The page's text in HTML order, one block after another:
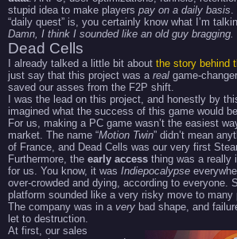
stupid idea to make players pay on a daily basis.
“daily quest” is, you certainly know what I’m
Damn, I think I sounded like an old guy bragging.
Dead Cells
I already talked a little bit about the story behind
just say that this project was a real game-
saved our asses from the F2P shift.
I was the lead on this project, and honestly by
imagined what the success of this game would
For us, making a PC game wasn’t the easiest
market. The name “Motion Twin” didn’t mean
of France, and Dead Cells was our very first
Furthermore, the early access thing was a really
for us. You know, it was Indiepocalypse
over-crowded and dying, according to everyone.
platform sounded like a very risky move to many
The company was in a very bad shape, and
let to destruction.
At first, our sales